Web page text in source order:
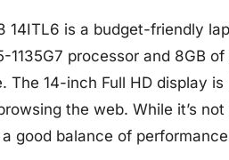
14ITL6 is a budget-friendly
1135G7 processor and 8GB
The 14-inch Full HD display
the web. While it’s
good balance of